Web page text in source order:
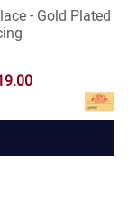
- Gold Plated